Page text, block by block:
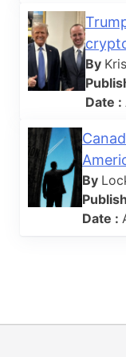
By
Date :
By
Date :